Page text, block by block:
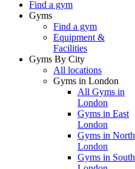
Find a gym
Gyms
Find a gym
Equipment &
Facilities
Gyms By City
All locations
Gyms in London
All Gyms in
London
Gyms in East
London
Gyms in North
London
Gyms in South